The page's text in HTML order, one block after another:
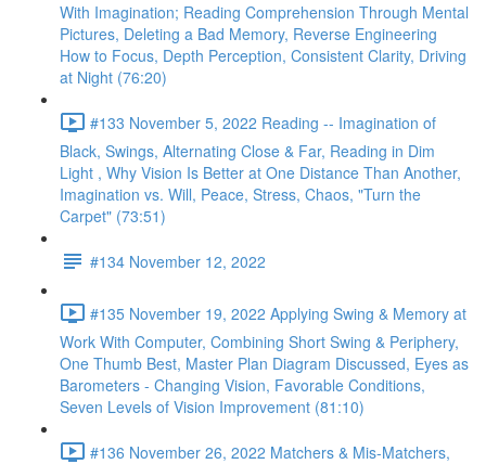
With Imagination; Reading Comprehension Through Mental
Pictures, Deleting a Bad Memory, Reverse Engineering
How to Focus, Depth Perception, Consistent Clarity, Driving
at Night (76:20)
#133 November 5, 2022 Reading -- Imagination of
Black, Swings, Alternating Close & Far, Reading in Dim
Light , Why Vision Is Better at One Distance Than Another,
Imagination vs. Will, Peace, Stress, Chaos, "Turn the
Carpet" (73:51)
#134 November 12, 2022
#135 November 19, 2022 Applying Swing & Memory at
Work With Computer, Combining Short Swing & Periphery,
One Thumb Best, Master Plan Diagram Discussed, Eyes as
Barometers - Changing Vision, Favorable Conditions,
Seven Levels of Vision Improvement (81:10)
#136 November 26, 2022 Matchers & Mis-Matchers,